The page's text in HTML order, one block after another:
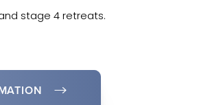
stage 4 retreats.